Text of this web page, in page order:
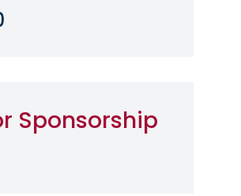
Sponsorship